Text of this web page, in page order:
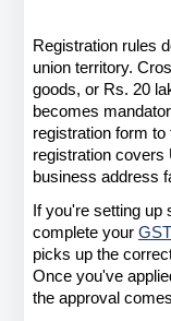
Registration rules
union territory.
goods, or Rs. 20
becomes
registration form
registration covers
business address
If you're setting up
complete your
picks up the
Once you've
the approval